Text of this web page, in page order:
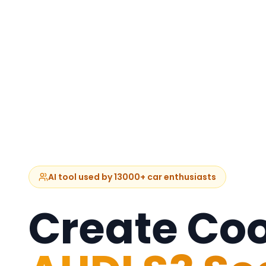
AI tool used by 13000+ car enthusiasts
Create